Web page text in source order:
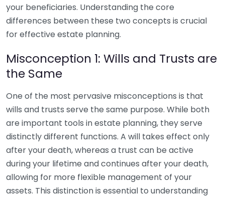
your beneficiaries. Understanding the core
differences between these two concepts is crucial
for effective estate planning.
Misconception 1: Wills and Trusts are
the Same
One of the most pervasive misconceptions is that
wills and trusts serve the same purpose. While both
are important tools in estate planning, they serve
distinctly different functions. A will takes effect only
after your death, whereas a trust can be active
during your lifetime and continues after your death,
allowing for more flexible management of your
assets. This distinction is essential to understanding